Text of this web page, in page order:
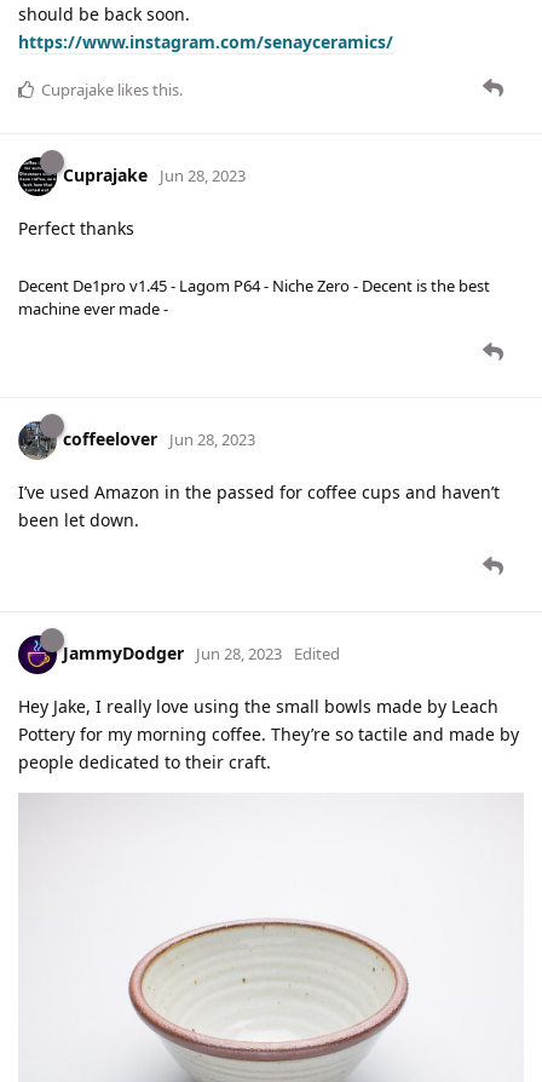
should be back soon.
https://www.instagram.com/senayceramics/
Cuprajake likes this.
Cuprajake Jun 28, 2023
Perfect thanks
Decent De1pro v1.45 - Lagom P64 - Niche Zero - Decent is the best
machine ever made -
coffeelover Jun 28, 2023
I’ve used Amazon in the passed for coffee cups and haven’t
been let down.
JammyDodger Jun 28, 2023 Edited
Hey Jake, I really love using the small bowls made by Leach
Pottery for my morning coffee. They’re so tactile and made by
people dedicated to their craft.